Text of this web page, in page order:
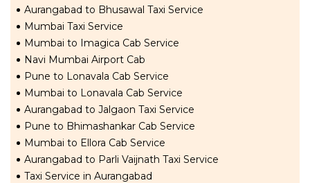
Aurangabad to Bhusawal Taxi Service
Mumbai Taxi Service
Mumbai to Imagica Cab Service
Navi Mumbai Airport Cab
Pune to Lonavala Cab Service
Mumbai to Lonavala Cab Service
Aurangabad to Jalgaon Taxi Service
Pune to Bhimashankar Cab Service
Mumbai to Ellora Cab Service
Aurangabad to Parli Vaijnath Taxi Service
Taxi Service in Aurangabad